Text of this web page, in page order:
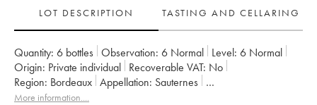
LOT DESCRIPTION
TASTING AND CELLARING
Quantity: 6 bottles Observation: 6 Normal Level: 6 Normal
Origin:
private individual Recoverable VAT:
no
Region:
Bordeaux Appellation:
Sauternes
Classification: Premier Grand Cru Classé
More information....